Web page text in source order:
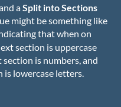
aSplit into Sections
might be something like
that when on
section is uppercase
is numbers, and
is lowercase letters.